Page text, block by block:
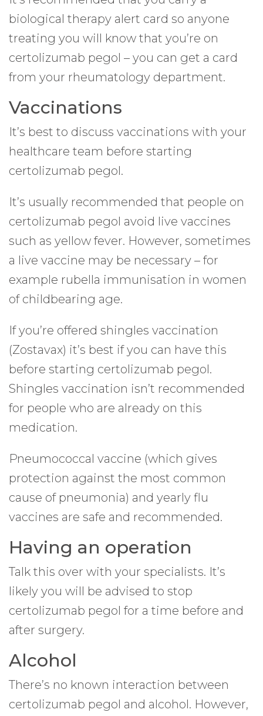
biological therapy alert card so anyone
treating you will know that you’re on
certolizumab pegol – you can get a card
from your rheumatology department.
Vaccinations
It’s best to discuss vaccinations with your
healthcare team before starting
certolizumab pegol.
It’s usually recommended that people on
certolizumab pegol avoid live vaccines
such as yellow fever. However, sometimes
a live vaccine may be necessary – for
example rubella immunisation in women
of childbearing age.
If you’re offered shingles vaccination
(Zostavax) it’s best if you can have this
before starting certolizumab pegol.
Shingles vaccination isn’t recommended
for people who are already on this
medication.
Pneumococcal vaccine (which gives
protection against the most common
cause of pneumonia) and yearly flu
vaccines are safe and recommended.
Having an operation
Talk this over with your specialists. It’s
likely you will be advised to stop
certolizumab pegol for a time before and
after surgery.
Alcohol
There’s no known interaction between
certolizumab pegol and alcohol. However,